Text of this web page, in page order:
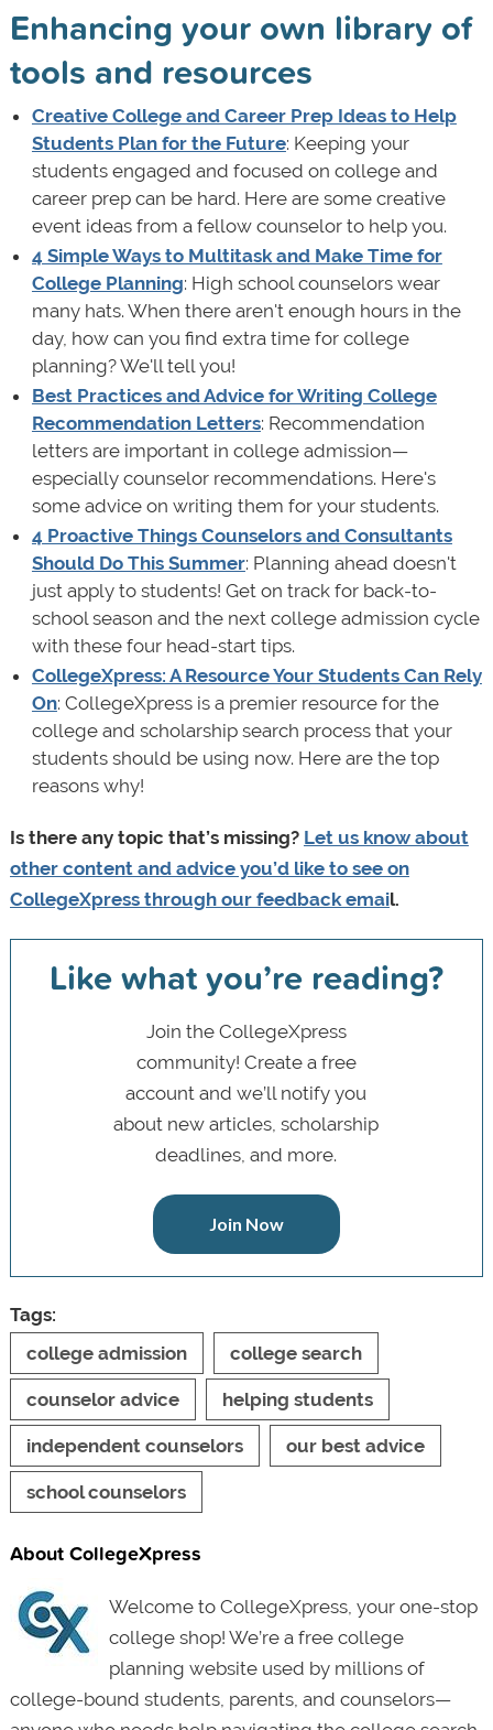
Enhancing your own library of
tools and resources
Creative College and Career Prep Ideas to Help
Students Plan for the Future: Keeping your
students engaged and focused on college and
career prep can be hard. Here are some creative
event ideas from a fellow counselor to help you.
4 Simple Ways to Multitask and Make Time for
College Planning: High school counselors wear
many hats. When there aren't enough hours in the
day, how can you find extra time for college
planning? We'll tell you!
Best Practices and Advice for Writing College
Recommendation Letters: Recommendation
letters are important in college admission—
especially counselor recommendations. Here's
some advice on writing them for your students.
4 Proactive Things Counselors and Consultants
Should Do This Summer: Planning ahead doesn't
just apply to students! Get on track for back-to-
school season and the next college admission cycle
with these four head-start tips.
CollegeXpress: A Resource Your Students Can Rely
On: CollegeXpress is a premier resource for the
college and scholarship search process that your
students should be using now. Here are the top
reasons why!
Is there any topic that’s missing? Let us know about
other content and advice you’d like to see on
CollegeXpress through our feedback email.
Like what you’re reading?
Join the CollegeXpress
community! Create a free
account and we’ll notify you
about new articles, scholarship
deadlines, and more.
Join Now
Tags:
college admission
college search
counselor advice helping students
independent counselors our best advice
school counselors
About CollegeXpress
Welcome to CollegeXpress, your one-stop
college shop! We’re a free college
planning website used by millions of
college-bound students, parents, and counselors—